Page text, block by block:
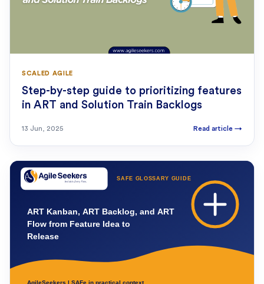
SCALED AGILE
Step-by-step guide to prioritizing features
in ART and Solution Train Backlogs
13 Jun, 2025 Read article →